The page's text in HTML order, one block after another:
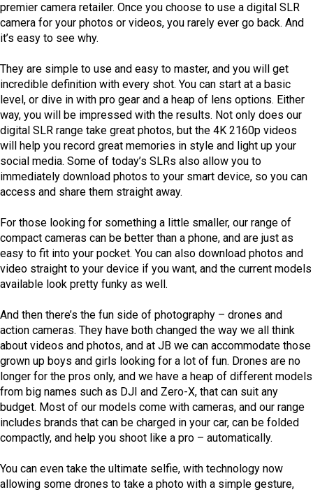
premier camera retailer. Once you choose to use a digital SLR
camera for your photos or videos, you rarely ever go back. And
it’s easy to see why.
They are simple to use and easy to master, and you will get
incredible definition with every shot. You can start at a basic
level, or dive in with pro gear and a heap of lens options. Either
way, you will be impressed with the results. Not only does our
digital SLR range take great photos, but the 4K 2160p videos
will help you record great memories in style and light up your
social media. Some of today’s SLRs also allow you to
immediately download photos to your smart device, so you can
access and share them straight away.
For those looking for something a little smaller, our range of
compact cameras can be better than a phone, and are just as
easy to fit into your pocket. You can also download photos and
video straight to your device if you want, and the current models
available look pretty funky as well.
And then there’s the fun side of photography – drones and
action cameras. They have both changed the way we all think
about videos and photos, and at JB we can accommodate those
grown up boys and girls looking for a lot of fun. Drones are no
longer for the pros only, and we have a heap of different models
from big names such as DJI and Zero-X, that can suit any
budget. Most of our models come with cameras, and our range
includes brands that can be charged in your car, can be folded
compactly, and help you shoot like a pro – automatically.
You can even take the ultimate selfie, with technology now
allowing some drones to take a photo with a simple gesture,